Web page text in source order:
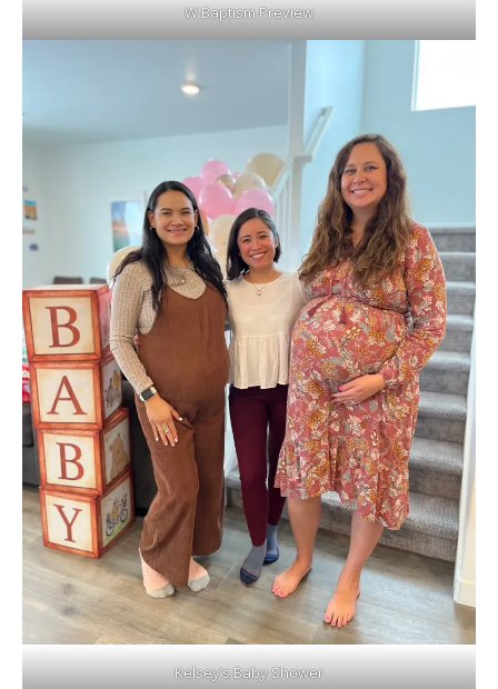
W Baptism Preview
Kelsey’s Baby Shower